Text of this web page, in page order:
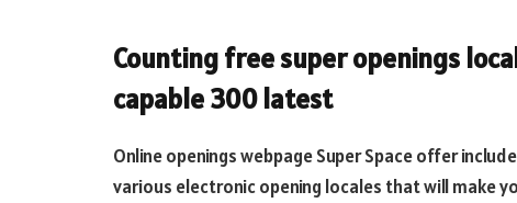
Counting free super openings
capable 300 latest
Online openings webpage Super Space offer
various electronic opening locales that will make